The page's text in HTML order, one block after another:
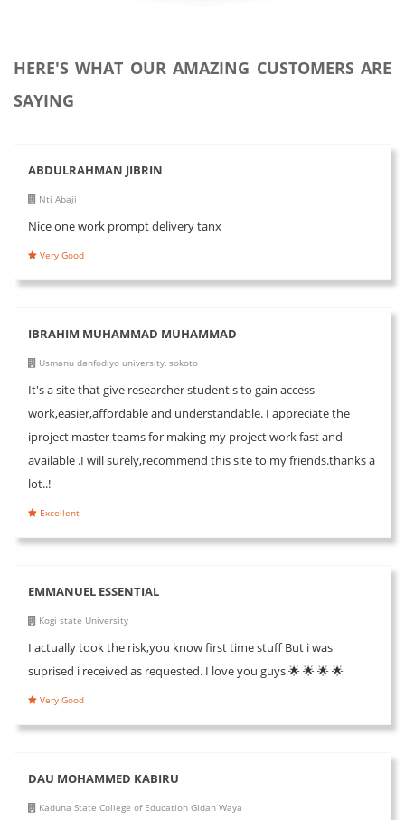
HERE'S WHAT OUR AMAZING CUSTOMERS ARE
SAYING
ABDULRAHMAN JIBRIN
Nti Abaji
Nice one work prompt delivery tanx
Very Good
IBRAHIM MUHAMMAD MUHAMMAD
Usmanu danfodiyo university, sokoto
It's a site that give researcher student's to gain access
work,easier,affordable and understandable. I appreciate the
iproject master teams for making my project work fast and
available .I will surely,recommend this site to my friends.thanks a
lot..!
Excellent
EMMANUEL ESSENTIAL
Kogi state University
I actually took the risk,you know first time stuff But i was
suprised i received as requested. I love you guys 🌟 🌟 🌟 🌟
Very Good
DAU MOHAMMED KABIRU
Kaduna State College of Education Gidan Waya